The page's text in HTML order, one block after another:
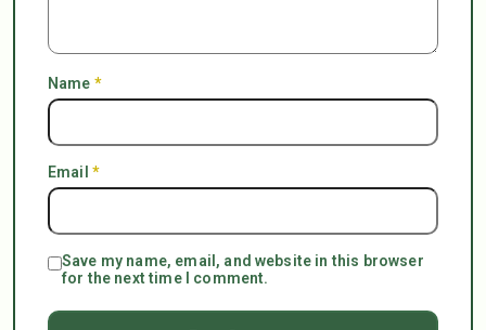
Name *
Email *
Save my name, email, and website in this browser
for the next time I comment.